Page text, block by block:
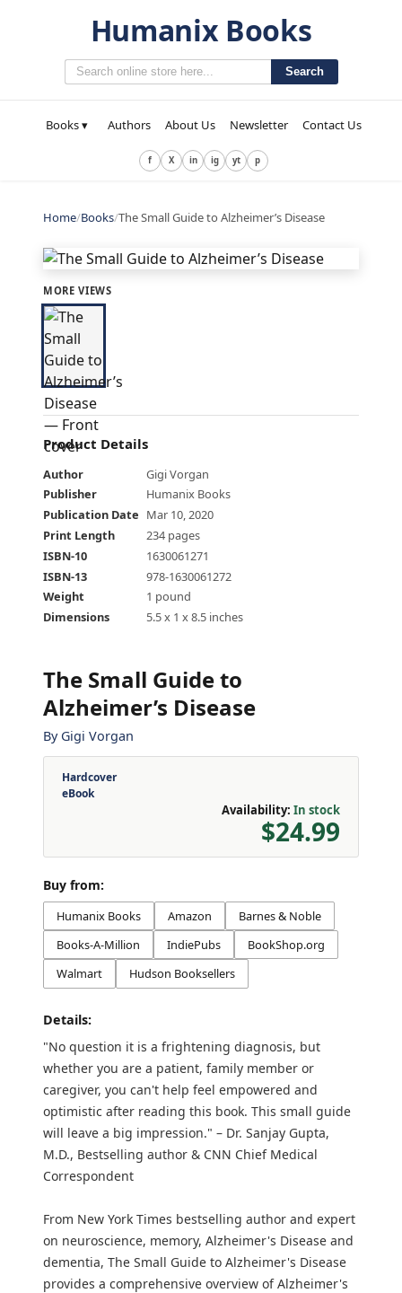
Humanix Books
Search
Books ▾ Authors About Us Newsletter Contact Us
f X in ig yt p
Home/Books/The Small Guide to Alzheimer’s Disease
MORE VIEWS
Product Details
Author
Gigi Vorgan
Publisher
Humanix Books
Publication Date Mar 10, 2020
Print Length
234 pages
ISBN-10
1630061271
ISBN-13
978-1630061272
Weight
1 pound
Dimensions
5.5 x 1 x 8.5 inches
The Small Guide to
Alzheimer’s Disease
By Gigi Vorgan
Hardcover
eBook
Availability: In stock
$24.99
Buy from:
Humanix Books Amazon
Barnes & Noble
Books-A-Million
IndiePubs
BookShop.org
Walmart
Hudson Booksellers
Details:
"No question it is a frightening diagnosis, but
whether you are a patient, family member or
caregiver, you can't help feel empowered and
optimistic after reading this book. This small guide
will leave a big impression." – Dr. Sanjay Gupta,
M.D., Bestselling author & CNN Chief Medical
Correspondent
From New York Times bestselling author and expert
on neuroscience, memory, Alzheimer's Disease and
dementia, The Small Guide to Alzheimer's Disease
provides a comprehensive overview of Alzheimer's